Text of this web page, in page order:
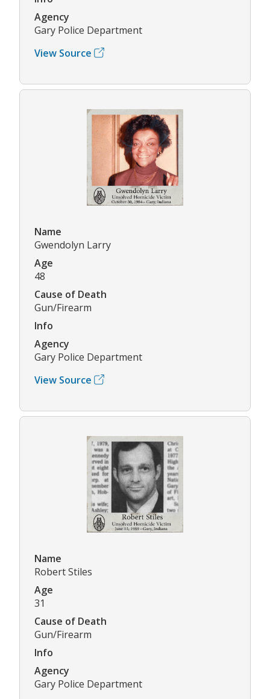
Agency
Gary Police Department
View Source
Name
Gwendolyn Larry
Age
48
Cause of Death
Gun/Firearm
Info
Agency
Gary Police Department
View Source
Name
Robert Stiles
Age
31
Cause of Death
Gun/Firearm
Info
Agency
Gary Police Department